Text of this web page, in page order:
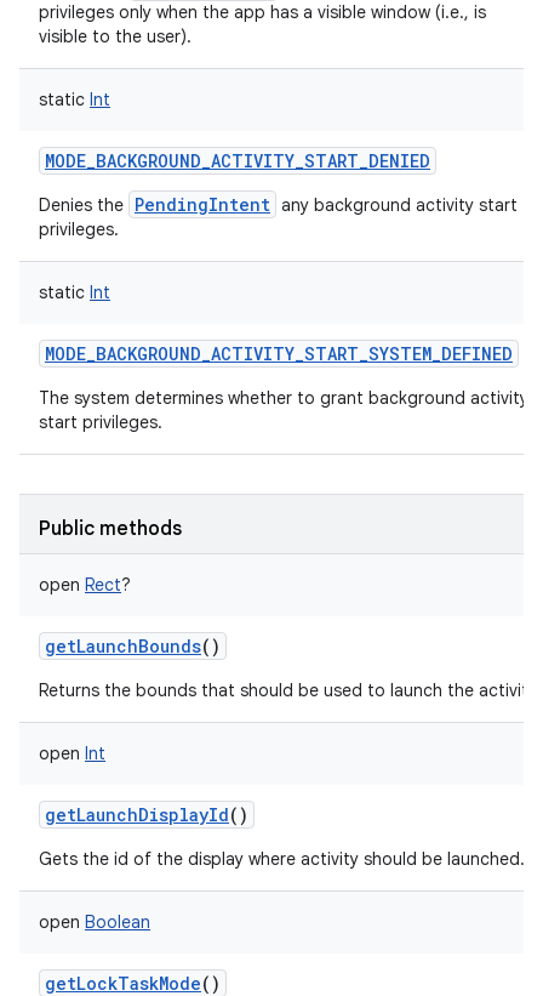
privileges only when the app has a visible window (i.e., is
visible to the user).
static Int
MODE_BACKGROUND_ACTIVITY_START_DENIED
Denies the PendingIntent any background activity start
privileges.
static Int
MODE_BACKGROUND_ACTIVITY_START_SYSTEM_DEFINED
The system determines whether to grant background activity
start privileges.
Public methods
open Rect?
getLaunchBounds()
Returns the bounds that should be used to launch the activity.
open Int
getLaunchDisplayId()
Gets the id of the display where activity should be launched.
open Boolean
getLockTaskMode()